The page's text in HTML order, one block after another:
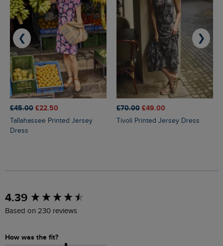
£45.00 £22.50
Tallahassee Printed Jersey
Dress
£70.00 £49.00
Tivoli Printed Jersey Dress
❮ ❯
4.39
Based on 230 reviews
How was the fit?
New content loaded